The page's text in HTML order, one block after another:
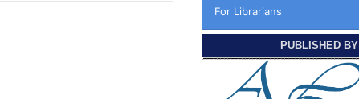
For Librarians
PUBLISHED BY